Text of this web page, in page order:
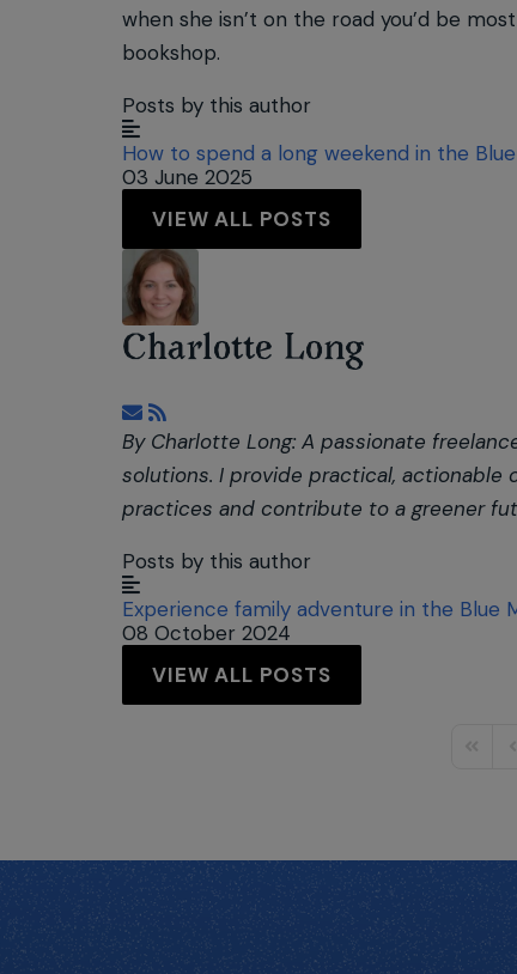
when she isn’t on the road you’d be
bookshop.
Posts by this author
How to spend a long weekend in the
03 June 2025
VIEW ALL POSTS
Charlotte Long
Subscribe to updates from author
By Charlotte Long: A passionate
solutions. I provide practical,
practices and contribute to a greener
Posts by this author
Experience family adventure in the Blue
08 October 2024
VIEW ALL POSTS